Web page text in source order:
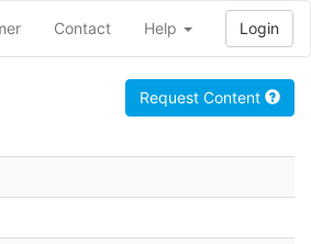
Contact Help Login
Request Content